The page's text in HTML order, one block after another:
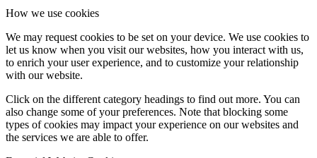
How we use cookies
We may request cookies to be set on your device. We use cookies to
let us know when you visit our websites, how you interact with us,
to enrich your user experience, and to customize your relationship
with our website.
Click on the different category headings to find out more. You can
also change some of your preferences. Note that blocking some
types of cookies may impact your experience on our websites and
the services we are able to offer.